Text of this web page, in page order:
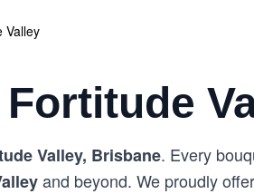
Valley
Fortitude
Valley, Brisbane. Every
and beyond. We proudly